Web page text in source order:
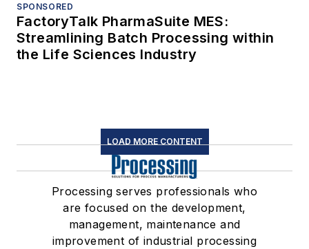
SPONSORED
FactoryTalk PharmaSuite MES:
Streamlining Batch Processing within
the Life Sciences Industry
LOAD MORE CONTENT
Processing serves professionals who
are focused on the development,
management, maintenance and
improvement of industrial processing